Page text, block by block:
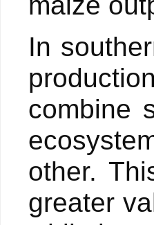
In
combine
other.
greater